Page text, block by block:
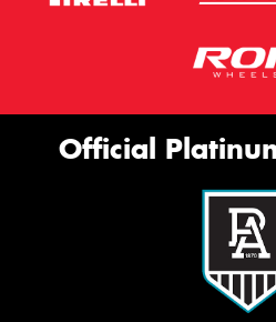
Official